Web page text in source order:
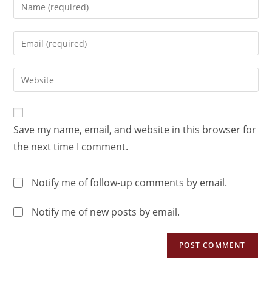
Save my name, email, and website in this browser for
the next time I comment.
Notify me of follow-up comments by email.
Notify me of new posts by email.